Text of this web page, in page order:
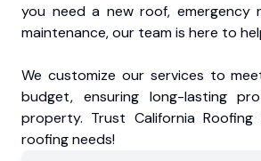
you need a new roof, emergency
maintenance, our team is here to
We customize our services to
budget, ensuring long-lasting
property. Trust California
roofing needs!